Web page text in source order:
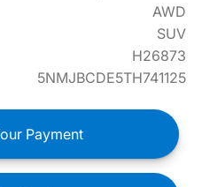
AWD
SUV
H26873
5NMJBCDE5TH741125
Payment